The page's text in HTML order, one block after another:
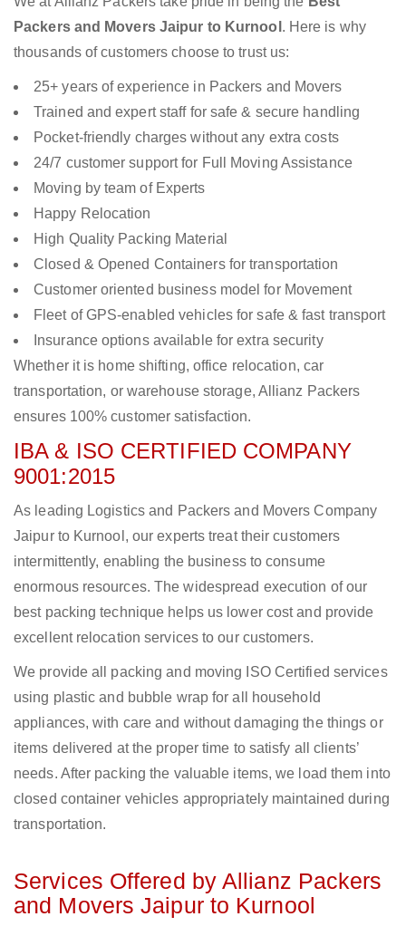
Packers and Movers Jaipur to Kurnool . Here is why
thousands of customers choose to trust us:
25+ years of experience in Packers and Movers
Trained and expert staff for safe & secure handling
Pocket-friendly charges without any extra costs
24/7 customer support for Full Moving Assistance
Moving by team of Experts
Happy Relocation
High Quality Packing Material
Closed & Opened Containers for transportation
Customer oriented business model for Movement
Fleet of GPS-enabled vehicles for safe & fast transport
Insurance options available for extra security
Whether it is home shifting, office relocation, car
transportation, or warehouse storage, Allianz Packers
ensures 100% customer satisfaction.
IBA & ISO CERTIFIED COMPANY
9001:2015
As leading Logistics and Packers and Movers Company
Jaipur to Kurnool, our experts treat their customers
intermittently, enabling the business to consume
enormous resources. The widespread execution of our
best packing technique helps us lower cost and provide
excellent relocation services to our customers.
We provide all packing and moving ISO Certified services
using plastic and bubble wrap for all household
appliances, with care and without damaging the things or
items delivered at the proper time to satisfy all clients’
needs. After packing the valuable items, we load them into
closed container vehicles appropriately maintained during
transportation.
Services Offered by Allianz Packers
and Movers Jaipur to Kurnool